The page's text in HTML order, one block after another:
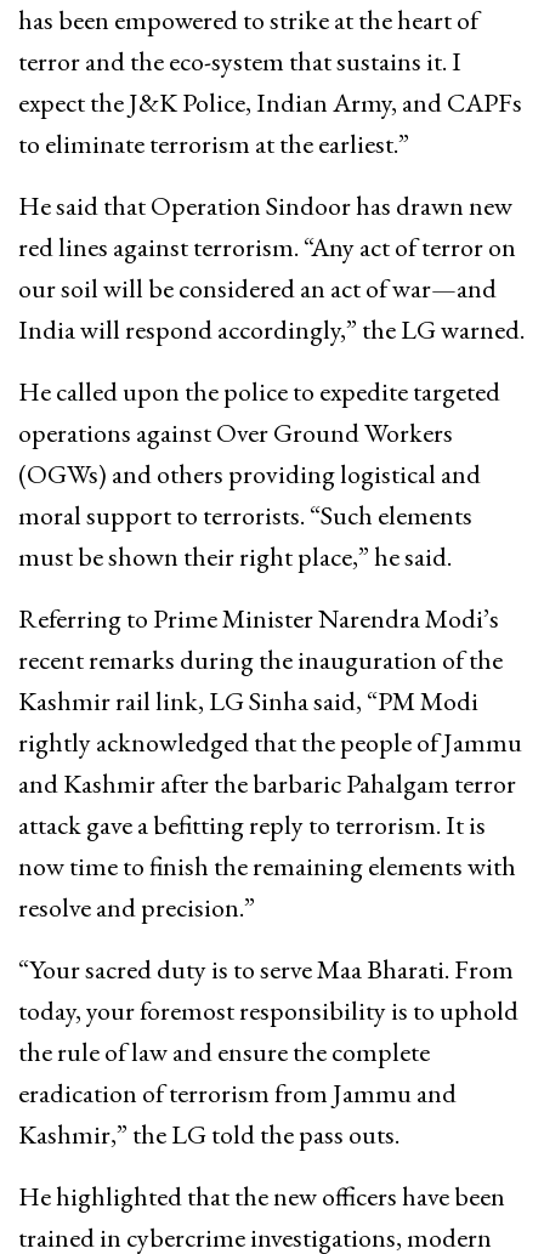
has been empowered to strike at the heart of
terror and the eco-system that sustains it. I
expect the J&K Police, Indian Army, and CAPFs
to eliminate terrorism at the earliest.”
He said that Operation Sindoor has drawn new
red lines against terrorism. “Any act of terror on
our soil will be considered an act of war—and
India will respond accordingly,” the LG warned.
He called upon the police to expedite targeted
operations against Over Ground Workers
(OGWs) and others providing logistical and
moral support to terrorists. “Such elements
must be shown their right place,” he said.
Referring to Prime Minister Narendra Modi’s
recent remarks during the inauguration of the
Kashmir rail link, LG Sinha said, “PM Modi
rightly acknowledged that the people of Jammu
and Kashmir after the barbaric Pahalgam terror
attack gave a befitting reply to terrorism. It is
now time to finish the remaining elements with
resolve and precision.”
“Your sacred duty is to serve Maa Bharati. From
today, your foremost responsibility is to uphold
the rule of law and ensure the complete
eradication of terrorism from Jammu and
Kashmir,” the LG told the pass outs.
He highlighted that the new officers have been
trained in cybercrime investigations, modern